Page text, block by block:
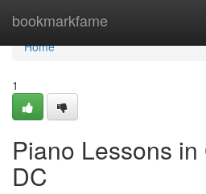
bookmarkfame
Home
Home
1
Piano Lessons
DC